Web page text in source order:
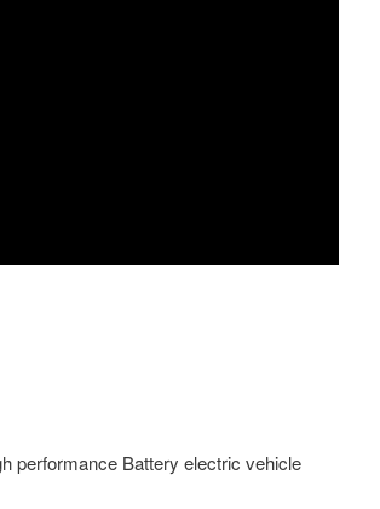
performance Battery electric vehicle